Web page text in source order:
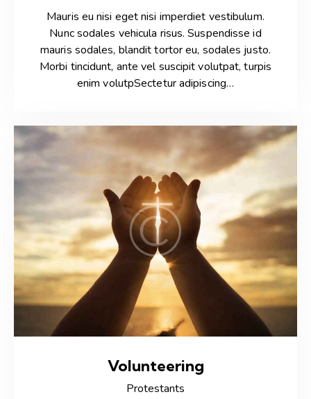
Mauris eu nisi eget nisi imperdiet vestibulum.
Nunc sodales vehicula risus. Suspendisse id
mauris sodales, blandit tortor eu, sodales justo.
Morbi tincidunt, ante vel suscipit volutpat, turpis
enim volutpSectetur adipiscing…
Volunteering
Protestants